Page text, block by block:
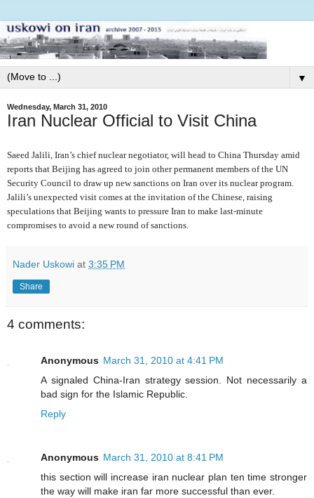
▼
Wednesday, March 31, 2010
Iran Nuclear Official to Visit China
Saeed Jalili, Iran’s chief nuclear negotiator, will head to China Thursday amid
reports that Beijing has agreed to join other permanent members of the UN
Security Council to draw up new sanctions on Iran over its nuclear program.
Jalili’s unexpected visit comes at the invitation of the Chinese, raising
speculations that Beijing wants to pressure Iran to make last-minute
compromises to avoid a new round of sanctions.
Nader Uskowi at 3:35 PM
Share
4 comments:
Anonymous March 31, 2010 at 4:41 PM
A signaled China-Iran strategy session. Not necessarily a
bad sign for the Islamic Republic.
Reply
Anonymous March 31, 2010 at 8:41 PM
this section will increase iran nuclear plan ten time stronger
the way will make iran far more successful than ever.